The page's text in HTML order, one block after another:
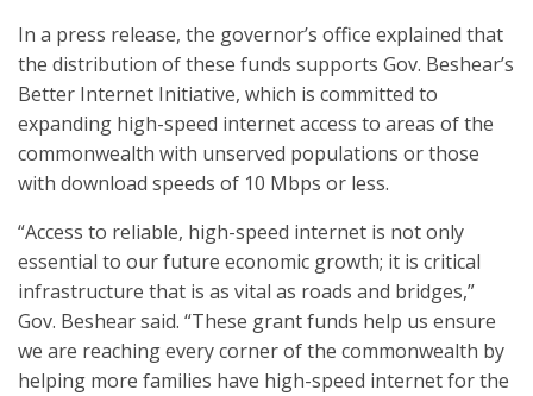
In a press release, the governor’s office explained that
the distribution of these funds supports Gov. Beshear’s
Better Internet Initiative, which is committed to
expanding high-speed internet access to areas of the
commonwealth with unserved populations or those
with download speeds of 10 Mbps or less.
“Access to reliable, high-speed internet is not only
essential to our future economic growth; it is critical
infrastructure that is as vital as roads and bridges,”
Gov. Beshear said. “These grant funds help us ensure
we are reaching every corner of the commonwealth by
helping more families have high-speed internet for the